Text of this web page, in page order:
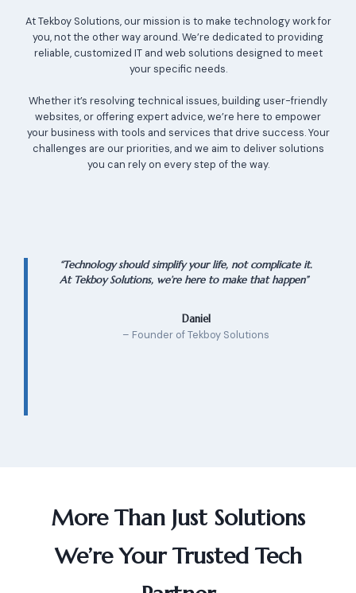
At Tekboy Solutions, our mission is to make technology work for
you, not the other way around. We’re dedicated to providing
reliable, customized IT and web solutions designed to meet
your specific needs.
Whether it’s resolving technical issues, building user-friendly
websites, or offering expert advice, we’re here to empower
your business with tools and services that drive success. Your
challenges are our priorities, and we aim to deliver solutions
you can rely on every step of the way.
“Technology should simplify your life, not complicate it.
At Tekboy Solutions, we’re here to make that happen”
Daniel
– Founder of Tekboy Solutions
More Than Just Solutions
We’re Your Trusted Tech